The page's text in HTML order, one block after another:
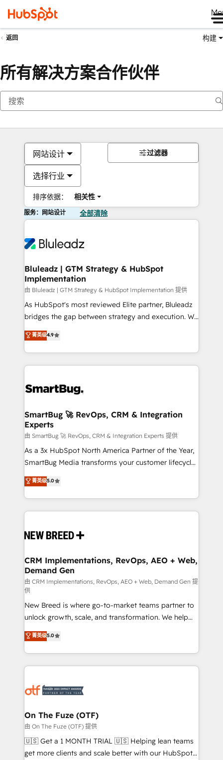
返回 构建
所有解决方案合作伙伴
网站设计
选择行业
排序依据： 相关性
过滤器
服务：网站设计 全部清除
Bluleadz | GTM Strategy & HubSpot
Implementation
由 Bluleadz | GTM Strategy & HubSpot Implementation 提供
As HubSpot's most reviewed Elite partner, Bluleadz
bridges the gap between strategy and execution. We
don't just "set up tools" — we install the GTM
Operating System (GTM OS) to align your leadership
and engineer a portal that drives predictable
revenue velocity. 🚀 GTM Strategy & Alignment
stalling growth. Fix your ICP, Math, and Story to stop
Scalable Architecture: Zero-technical-debt setup
across all Hubs, validated by our 7 HubSpot
Accreditations. AI-Powered RevOps: Breeze AI,
custom AI agents, and high-integrity migrations for
total reporting clarity. Security & Compliance: SOC 2
security. 🏆 Why Bluleadz? GTM OS Partner | 16+
Years Experience | 1,000+ Five-Star Reviews
菁英级4.9
SmartBug 🚀 RevOps, CRM & Integration
Experts
由 SmartBug 🚀 RevOps, CRM & Integration Experts 提供
As a 3x HubSpot North America Partner of the Year,
SmartBug Media transforms your customer lifecycle
into a revenue engine. Our unified ecosystem
includes specialized divisions Globalia (AI &
Software) and Point Success Media (Paid Media),
making this the official home for all three brands. 🔄
and system integrations powered by Globalia’s
trainers to drive platform adoption. 📈 Revenue
Generation - Full-funnel marketing and high-
performance advertising via Point Success Media. -
Expert deployment of Breeze AI and custom agents
to automate growth. 🏆 Elite Excellence - 8 platform
accreditations and deep HIPAA-compliance
expertise. - A team of 250+ experts dedicated to
your resilient growth.
菁英级5.0
CRM Implementations, RevOps, AEO + Web,
Demand Gen
由 CRM Implementations, RevOps, AEO + Web, Demand Gen 提
供
New Breed is where go-to-market teams partner to
unlock growth, scale, and transformation. We help
companies activate HubSpot’s AI-powered
customer platform and operationalize HubSpot’s
Loop Marketing framework through expert-led
services, smart agents, and purpose-built apps,
results, fast. ⚙️CRM & RevOps: Align all Hubs to your
🎯Demand Gen & ABM: Drive pipeline with inbound,
ABM, AEO, SEO, & paid media. 👩‍💻Web Design:
Build high-performing websites with UX, messaging,
& conversion strategy that drive results. 🤖AI
菁英级5.0
On The Fuze (OTF)
由 On The Fuze (OTF) 提供
🇺🇸 Get a 1 MONTH TRIAL 🇺🇸 Helping lean teams
get more clients and scale better with our HubSpot